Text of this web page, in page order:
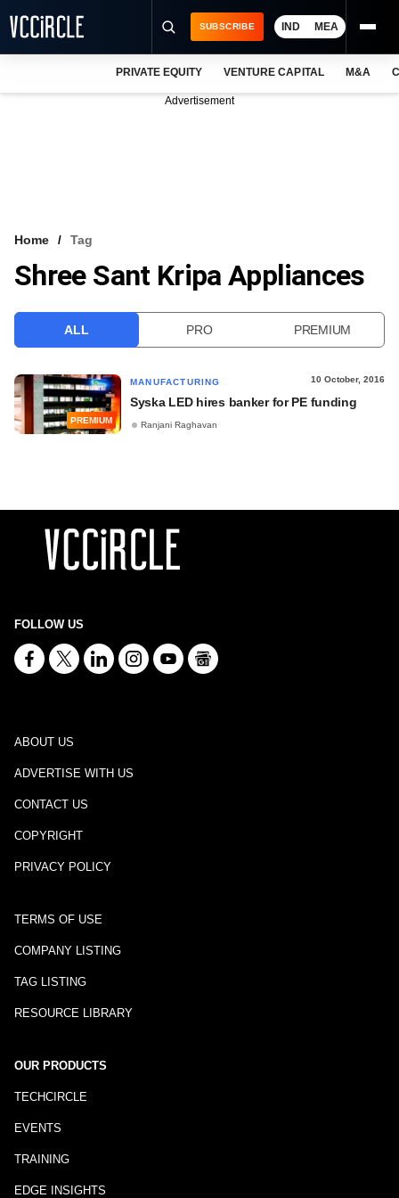
VCC INTELLIGENCE
SUBSCRIBE IND MEA
PRIVATE EQUITY VENTURE CAPITAL M&A
Advertisement
Home Tag
Shree Sant Kripa Appliances
ALL PRO PREMIUM
PREMIUM
MANUFACTURING 10 October, 2016
Syska LED hires banker for PE funding
Ranjani Raghavan
FOLLOW US
ABOUT US
ADVERTISE WITH US
CONTACT US
COPYRIGHT
PRIVACY POLICY
TERMS OF USE
COMPANY LISTING
TAG LISTING
RESOURCE LIBRARY
OUR PRODUCTS
TECHCIRCLE
EVENTS
TRAINING
EDGE INSIGHTS